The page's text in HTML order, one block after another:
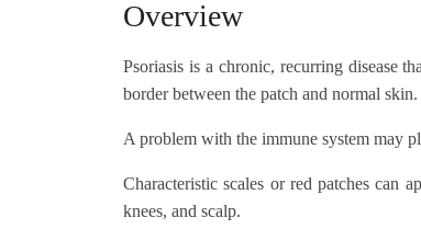
Overview
Psoriasis is a chronic, recurring disease
border between the patch and normal skin.
A problem with the immune system may
Characteristic scales or red patches can
knees, and scalp.